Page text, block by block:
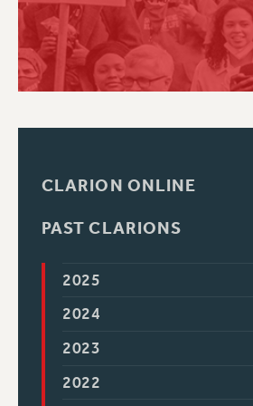
CLARION ONLINE
PAST CLARIONS
2025
2024
2023
2022